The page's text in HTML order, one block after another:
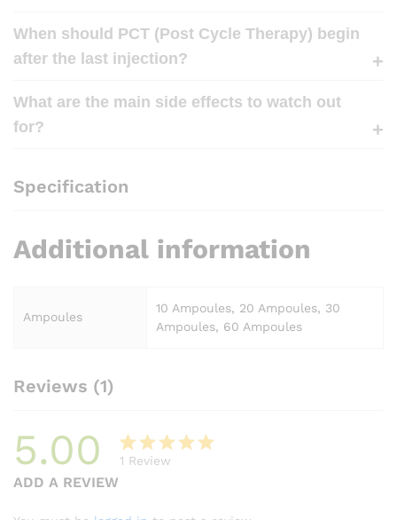
When should PCT (Post Cycle Therapy) begin
after the last injection?
What are the main side effects to watch out
for?
Specification
Additional information
Ampoules
10 Ampoules, 20 Ampoules, 30
Ampoules, 60 Ampoules
Reviews (1)
5.00 1 Review
ADD A REVIEW